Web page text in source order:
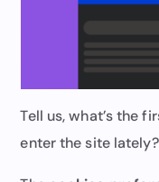
Tell us, what’s the
enter the site lately?